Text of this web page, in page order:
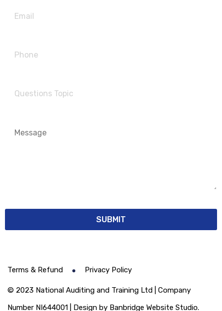
© 2023 National Auditing and Training Ltd | Company
Number NI644001 | Design by Banbridge Website Studio.
Terms & Refund Privacy Policy